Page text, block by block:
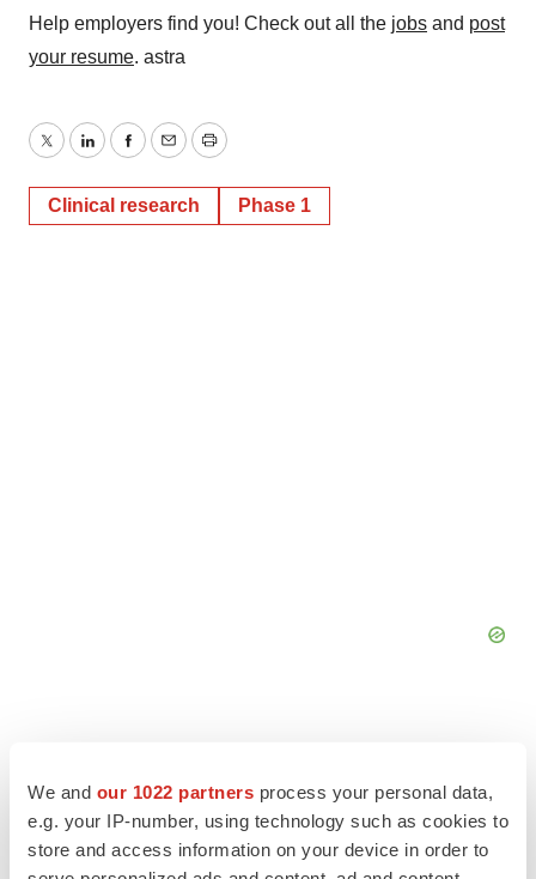
We and our 1022 partners process your personal data,
e.g. your IP-number, using technology such as cookies to
store and access information on your device in order to
Help employers find you! Check out all the jobs and post
your resume. astra
TwitterLinkedInFacebook
EmailPrint
Clinical research Phase 1